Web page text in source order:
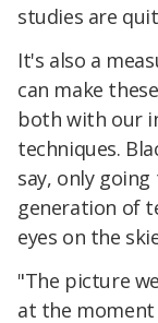
studies are
It's also a
can make
both with our
techniques.
say, only
generation of
eyes on the
"The picture
at the